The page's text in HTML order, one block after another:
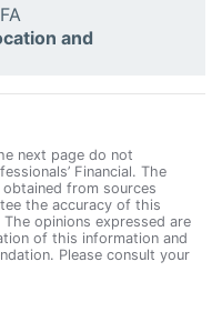
and
next page do not
Financial. The
from sources
the accuracy of this
opinions expressed are
of this information and
Please consult your